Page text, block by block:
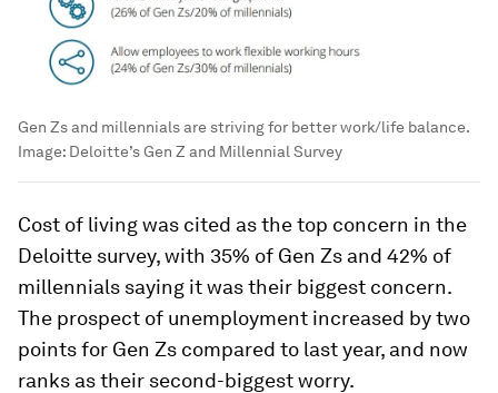
Gen Zs and millennials are striving for better work/life balance.
Image: Deloitte’s Gen Z and Millennial Survey
Cost of living was cited as the top concern in the
Deloitte survey, with 35% of Gen Zs and 42% of
millennials saying it was their biggest concern.
The prospect of unemployment increased by two
points for Gen Zs compared to last year, and now
ranks as their second-biggest worry.